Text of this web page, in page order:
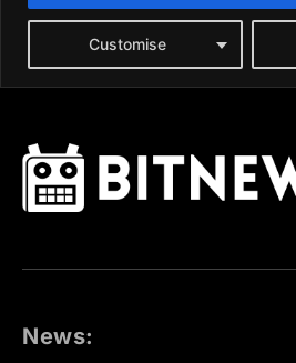
News: